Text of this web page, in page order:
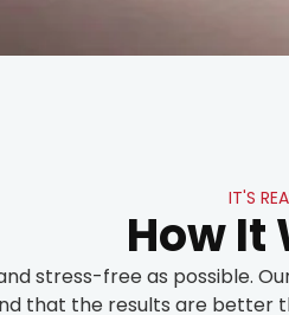
IT'S
How It
stress-free as possible.
that the results are better